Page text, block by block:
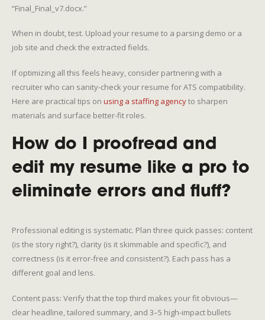
“Final_Final_v7.docx.”
When in doubt, test. Upload your resume to a parsing demo or a
job site and check the extracted fields.
If optimizing all this feels heavy, consider partnering with a
recruiter who can sanity-check your resume for ATS compatibility.
Here are practical tips on using a staffing agencyto sharpen
materials and surface better-fit roles.
How do I proofread and
edit my resume like a pro to
eliminate errors and fluff?
Professional editing is systematic. Plan three quick passes: content
(is the story right?), clarity (is it skimmable and specific?), and
correctness (is it error-free and consistent?). Each pass has a
different goal and lens.
Content pass: Verify that the top third makes your fit obvious—
clear headline, tailored summary, and 3–5 high-impact bullets